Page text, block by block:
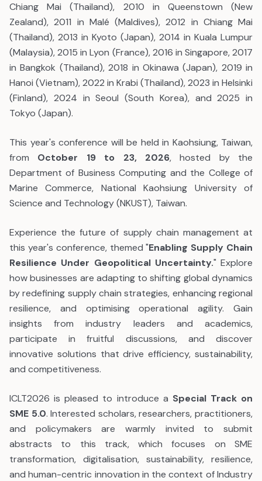
Chiang Mai (Thailand), 2010 in Queenstown (New
Zealand), 2011 in Malé (Maldives), 2012 in Chiang Mai
(Thailand), 2013 in Kyoto (Japan), 2014 in Kuala Lumpur
(Malaysia), 2015 in Lyon (France), 2016 in Singapore, 2017
in Bangkok (Thailand), 2018 in Okinawa (Japan), 2019 in
Hanoi (Vietnam), 2022 in Krabi (Thailand), 2023 in Helsinki
(Finland), 2024 in Seoul (South Korea), and 2025 in
Tokyo (Japan).
This year's conference will be held in Kaohsiung, Taiwan,
from
October 19 to 23, 2026, hosted by the
Department of Business Computing and the College of
Marine Commerce, National Kaohsiung University of
Science and Technology (NKUST), Taiwan.
Experience the future of supply chain management at
this year's conference, themed "Enabling Supply Chain
Resilience Under Geopolitical Uncertainty." Explore
how businesses are adapting to shifting global dynamics
by redefining supply chain strategies, enhancing regional
resilience, and optimising operational agility. Gain
insights from industry leaders and academics,
participate in fruitful discussions, and discover
innovative solutions that drive efficiency, sustainability,
and competitiveness.
ICLT2026 is pleased to introduce a Special Track on
SME 5.0. Interested scholars, researchers, practitioners,
and policymakers are warmly invited to submit
abstracts to this track, which focuses on SME
transformation, digitalisation, sustainability, resilience,
and human-centric innovation in the context of Industry